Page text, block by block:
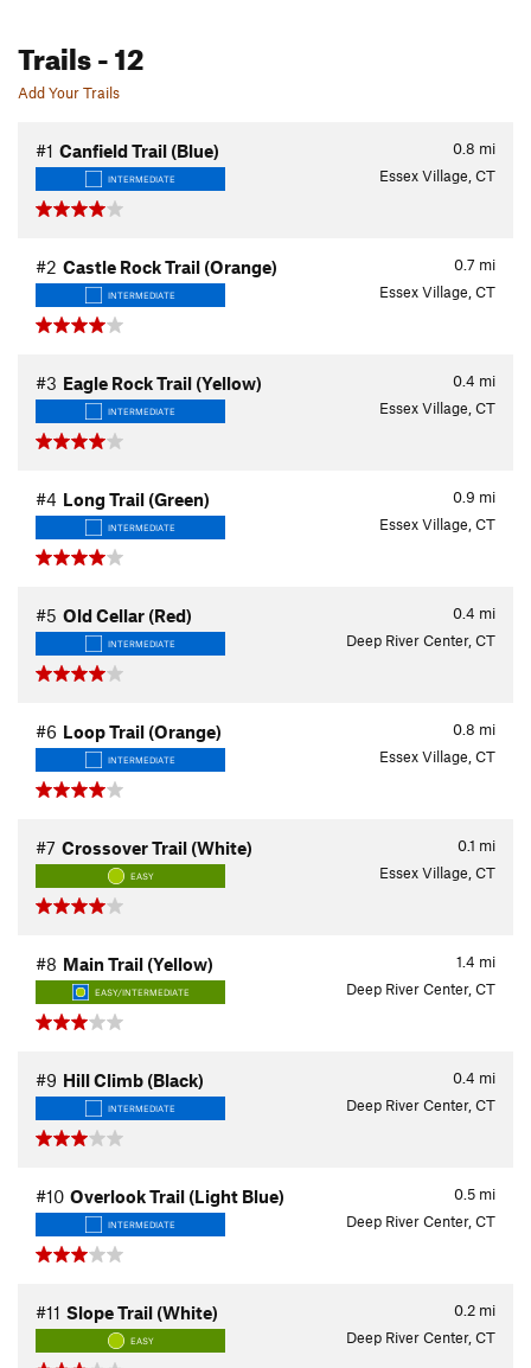
Trails- 12
Add Your Trails
0.8 mi
#1 Canfield Trail (Blue)
INTERMEDIATE Essex Village, CT
0.7 mi
#2 Castle Rock Trail (Orange)
INTERMEDIATE Essex Village, CT
0.4 mi
#3 Eagle Rock Trail (Yellow)
INTERMEDIATE Essex Village, CT
0.9 mi
#4 Long Trail (Green)
INTERMEDIATE Essex Village, CT
0.4 mi
#5 Old Cellar (Red)
INTERMEDIATE Deep River Center, CT
0.8 mi
#6 Loop Trail (Orange)
INTERMEDIATE Essex Village, CT
0.1 mi
#7 Crossover Trail (White)
EASY Essex Village, CT
1.4 mi
#8 Main Trail (Yellow)
EASY/INTERMEDIATE Deep River Center, CT
0.4 mi
#9 Hill Climb (Black)
INTERMEDIATE Deep River Center, CT
0.5 mi
#10 Overlook Trail (Light Blue)
INTERMEDIATE Deep River Center, CT
0.2 mi
#11 Slope Trail (White)
EASY Deep River Center, CT